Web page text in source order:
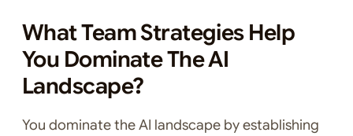
What Team Strategies Help
You Dominate The AI
Landscape?
You dominate the AI landscape by establishing